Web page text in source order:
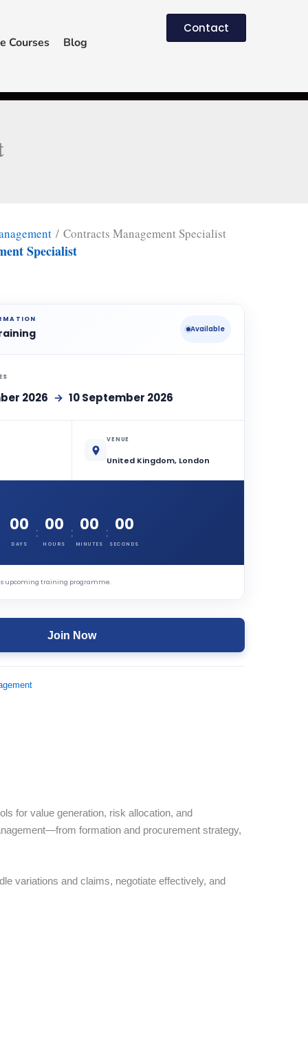
Courses Blog
Contact
/ Contracts Management Specialist
Specialist
Available
2026 → 10 September 2026
VENUE
United Kingdom, London
00
DAYS
: 00
HOURS
: 00
MINUTES
: 00
SECONDS
upcoming training programme.
Join Now
for value generation, risk allocation, and
formation and procurement strategy,
variations and claims, negotiate effectively, and